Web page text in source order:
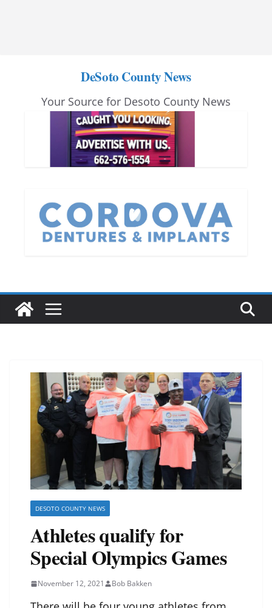
DeSoto County News
Your Source for Desoto County News
DESOTO COUNTY NEWS
Athletes qualify for
Special Olympics Games
November 12, 2021 Bob Bakken